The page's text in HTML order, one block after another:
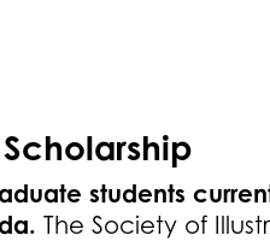
students
The Society of